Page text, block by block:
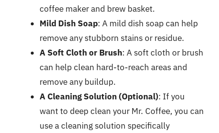
coffee maker and brew basket.
Mild Dish Soap: A mild dish soap can help
remove any stubborn stains or residue.
A Soft Cloth or Brush: A soft cloth or brush
can help clean hard-to-reach areas and
remove any buildup.
A Cleaning Solution (Optional): If you
want to deep clean your Mr. Coffee, you can
use a cleaning solution specifically